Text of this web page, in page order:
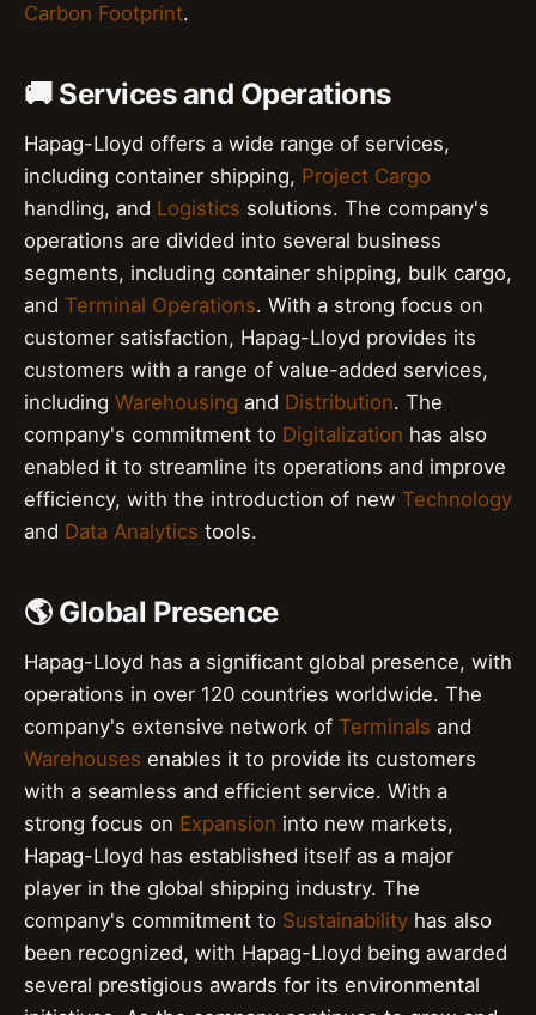
Carbon Footprint.
🚚 Services and Operations
Hapag-Lloyd offers a wide range of services,
including container shipping, Project Cargo
handling, and Logistics solutions. The company's
operations are divided into several business
segments, including container shipping, bulk cargo,
and Terminal Operations. With a strong focus on
customer satisfaction, Hapag-Lloyd provides its
customers with a range of value-added services,
including Warehousing and Distribution. The
company's commitment to Digitalization has also
enabled it to streamline its operations and improve
efficiency, with the introduction of new Technology
and Data Analytics tools.
🌎 Global Presence
Hapag-Lloyd has a significant global presence, with
operations in over 120 countries worldwide. The
company's extensive network of Terminals and
Warehouses enables it to provide its customers
with a seamless and efficient service. With a
strong focus on Expansion into new markets,
Hapag-Lloyd has established itself as a major
player in the global shipping industry. The
company's commitment to Sustainability has also
been recognized, with Hapag-Lloyd being awarded
several prestigious awards for its environmental